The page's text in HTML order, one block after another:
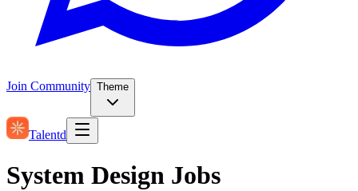
Join Community Theme
Talentd
System Design Jobs